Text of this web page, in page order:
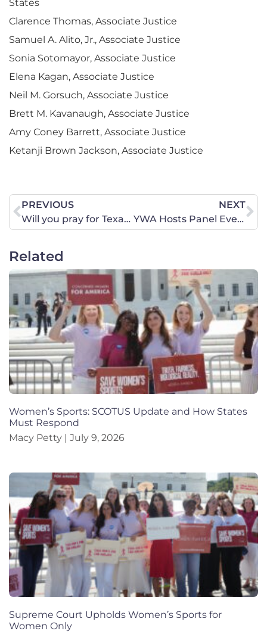
States
Clarence Thomas, Associate Justice
Samuel A. Alito, Jr., Associate Justice
Sonia Sotomayor, Associate Justice
Elena Kagan, Associate Justice
Neil M. Gorsuch, Associate Justice
Brett M. Kavanaugh, Associate Justice
Amy Coney Barrett, Associate Justice
Ketanji Brown Jackson, Associate Justice
PREVIOUS
Will you pray for Texas?
NEXT
YWA Hosts Panel Event: Feminine, Not Feminist
Related
Women’s Sports: SCOTUS Update and How States
Must Respond
Macy Petty
July 9, 2026
Supreme Court Upholds Women’s Sports for
Women Only